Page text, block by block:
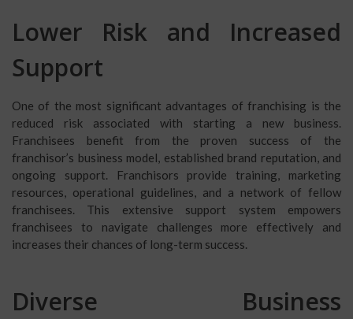
Lower Risk and Increased
Support
One of the most significant advantages of franchising is the
reduced risk associated with starting a new business.
Franchisees benefit from the proven success of the
franchisor’s business model, established brand reputation, and
ongoing support. Franchisors provide training, marketing
resources, operational guidelines, and a network of fellow
franchisees. This extensive support system empowers
franchisees to navigate challenges more effectively and
increases their chances of long-term success.
Diverse Business